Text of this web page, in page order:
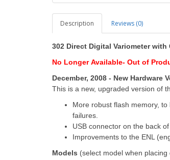
Description Reviews (0)
302 Direct Digital Variometer with
No Longer Available- Out of
December, 2008 - New Hardware
This is a new, upgraded version of
More robust flash memory,
failures.
USB connector on the back
Improvements to the ENL
Models (select model when placing